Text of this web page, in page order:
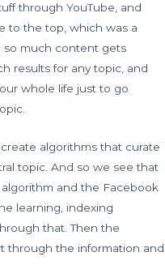
through YouTube, and
to the top, which was a
so much content gets
results for any topic, and
whole life just to go
algorithms that curate
topic. And so we see that
and the Facebook
learning, indexing
that. Then the
through the information and